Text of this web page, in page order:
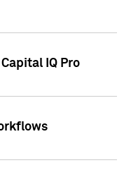
IQ Pro